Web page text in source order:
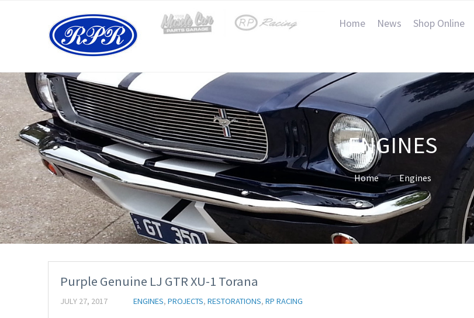
Home News Shop Online
ENGINES
Home Engines
Purple Genuine LJ GTR XU-1 Torana
JULY 27, 2017 ENGINES, PROJECTS, RESTORATIONS, RP RACING